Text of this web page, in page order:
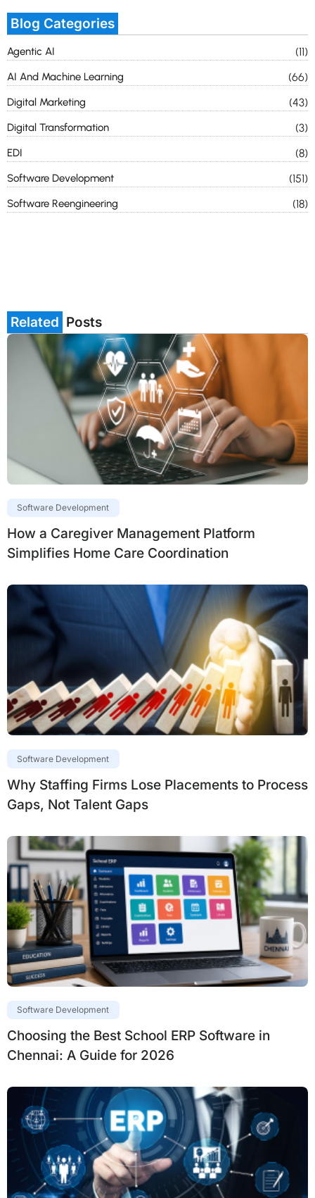
Blog Categories
Agentic AI (11)
AI And Machine Learning (66)
Digital Marketing (43)
Digital Transformation (3)
EDI (8)
Software Development (151)
Software Reengineering (18)
Related Posts
Software Development
How a Caregiver Management Platform
Simplifies Home Care Coordination
Software Development
Why Staffing Firms Lose Placements to Process
Gaps, Not Talent Gaps
Software Development
Choosing the Best School ERP Software in
Chennai: A Guide for 2026